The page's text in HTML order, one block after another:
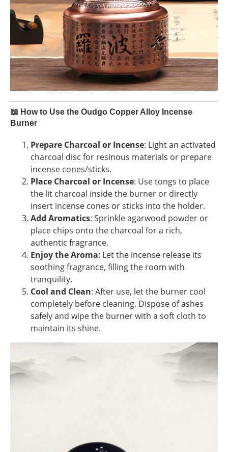
📖 How to Use the Oudgo Copper Alloy Incense
Burner
Prepare Charcoal or Incense: Light an activated
charcoal disc for resinous materials or prepare
incense cones/sticks.
Place Charcoal or Incense: Use tongs to place
the lit charcoal inside the burner or directly
insert incense cones or sticks into the holder.
Add Aromatics: Sprinkle agarwood powder or
place chips onto the charcoal for a rich,
authentic fragrance.
Enjoy the Aroma: Let the incense release its
soothing fragrance, filling the room with
tranquility.
Cool and Clean: After use, let the burner cool
completely before cleaning. Dispose of ashes
safely and wipe the burner with a soft cloth to
maintain its shine.